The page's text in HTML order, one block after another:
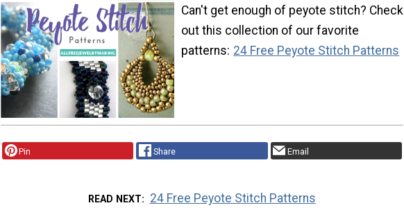
Can't get enough of peyote stitch? Check
out this collection of our favorite
patterns: 24 Free Peyote Stitch Patterns
Pin Share Email
READ NEXT 24 Free Peyote Stitch Patterns